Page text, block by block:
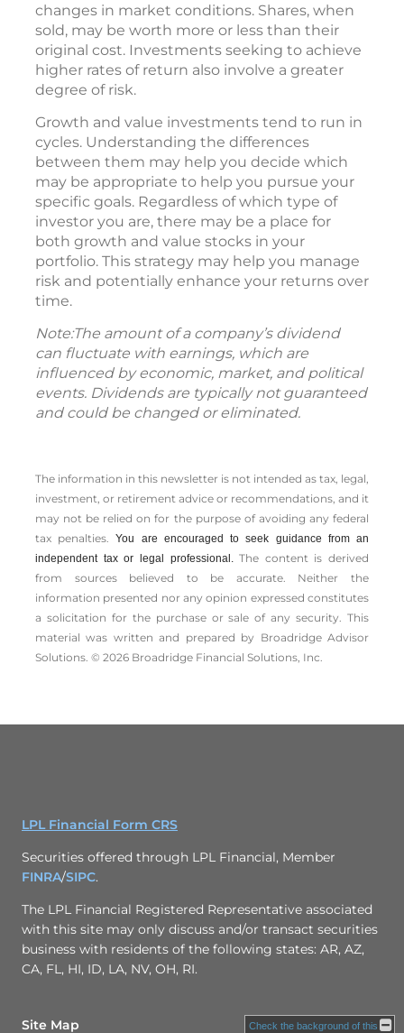
changes in market conditions. Shares, when
sold, may be worth more or less than their
original cost. Investments seeking to achieve
higher rates of return also involve a greater
degree of risk.
Growth and value investments tend to run in
cycles. Understanding the differences
between them may help you decide which
may be appropriate to help you pursue your
specific goals. Regardless of which type of
investor you are, there may be a place for
both growth and value stocks in your
portfolio. This strategy may help you manage
risk and potentially enhance your returns over
time.
Note:The amount of a company’s dividend
can fluctuate with earnings, which are
influenced by economic, market, and political
events. Dividends are typically not guaranteed
and could be changed or eliminated.
The information in this newsletter is not intended as tax, legal,
investment, or retirement advice or recommendations, and it
may not be relied on for the ­purpose of ­avoiding any ­federal
tax penalties.You are encouraged to seek guidance from an
independent tax or legal professional.The content is derived
from sources believed to be accurate. Neither the
information presented nor any opinion expressed constitutes
a solicitation for the ­purchase or sale of any security. This
material was written and prepared by Broadridge Advisor
Solutions. © 2026 Broadridge Financial Solutions, Inc.
LPL Financial Form CRS
Securities offered through LPL Financial, Member
FINRA/SIPC.
The LPL Financial Registered Representative associated
with this site may only discuss and/or transact securities
business with residents of the following states: AR, AZ,
CA, FL, HI, ID, LA, NV, OH, RI.
Site Map Check the background of this